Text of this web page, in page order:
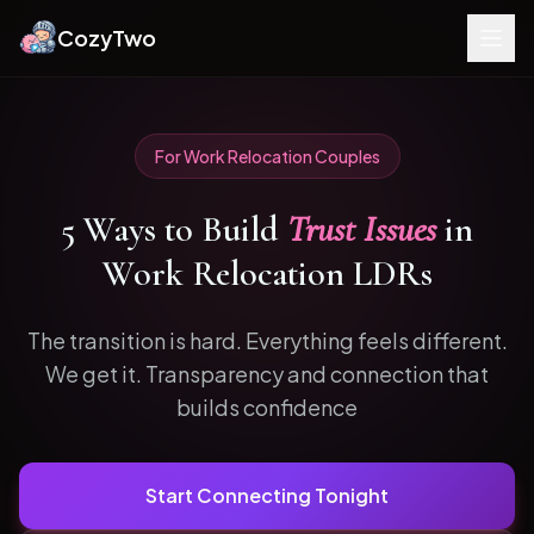
CozyTwo
ForWork RelocationCouples
5Ways to Build Trust Issuesin
Work RelocationLDRs
The transition is hard. Everything feels different.
We get it. Transparency and connection that
builds confidence
Start Connecting Tonight